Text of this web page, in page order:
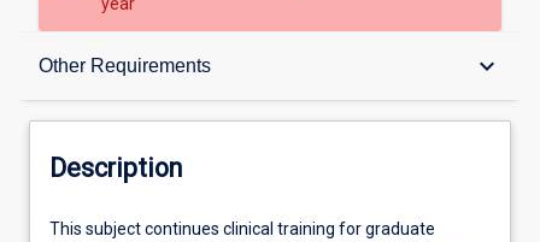
year
Other Requirements keyboard_arrow_down
Description
Learning Outcomes
Description
This
This subject continues clinical training for graduate